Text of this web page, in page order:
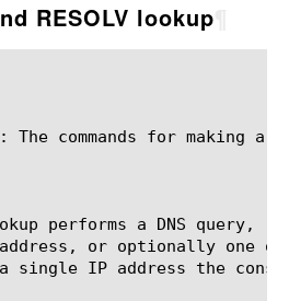
RESOLV lookup
The commands for making a
performs a DNS query,
or optionally one
single IP address the